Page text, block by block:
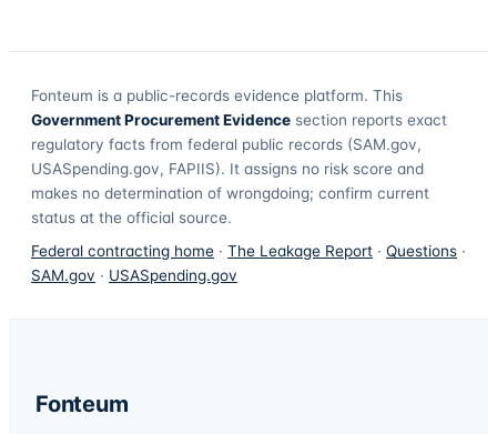
Fonteum is a public-records evidence platform. This
Government Procurement Evidence section reports exact
regulatory facts from federal public records (SAM.gov,
USASpending.gov, FAPIIS). It assigns no risk score and
makes no determination of wrongdoing; confirm current
status at the official source.
Federal contracting home · The Leakage Report · Questions ·
SAM.gov · USASpending.gov
Fonteum